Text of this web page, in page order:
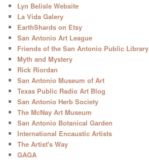
Lyn Belisle Website
La Vida Galery
EarthShards on Etsy
San Antonio Art League
Friends of the San Antonio Public Library
Myth and Mystery
Rick Riordan
San Antonio Museum of Art
Texas Public Radio Art Blog
San Antonio Herb Society
The McNay Art Museum
San Antonio Botanical Garden
International Encaustic Artists
The Artist's Way
GAGA